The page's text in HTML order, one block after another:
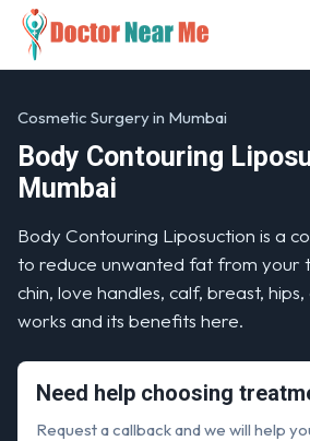
Cosmetic Surgery in Mumbai
Body Contouring
Mumbai
Body Contouring Liposuction is a
to reduce unwanted fat from your
chin, love handles, calf, breast,
works and its benefits here.
Need help choosing
Request a callback and we will help